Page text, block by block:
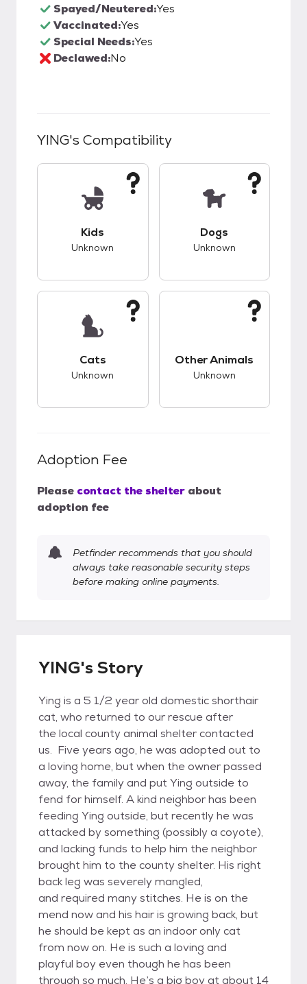
Spayed/Neutered:Yes
Vaccinated:Yes
Special Needs:Yes
Declawed:No
YING's Compatibility
Kids
Unknown
Dogs
Unknown
Cats
Unknown
Other Animals
Unknown
Adoption Fee
Please contact the shelter about
adoption fee
Petfinder recommends that you should
always take reasonable security steps
before making online payments.
YING's Story
Ying is a 5 1/2 year old domestic shorthair
cat, who returned to our rescue after
the local county animal shelter contacted
us. Five years ago, he was adopted out to
a loving home, but when the owner passed
away, the family and put Ying outside to
fend for himself. A kind neighbor has been
feeding Ying outside, but recently he was
attacked by something (possibly a coyote),
and lacking funds to help him the neighbor
brought him to the county shelter. His right
back leg was severely mangled,
and required many stitches. He is on the
mend now and his hair is growing back, but
he should be kept as an indoor only cat
from now on. He is such a loving and
playful boy even though he has been
through so much. He’s a big boy at about 14